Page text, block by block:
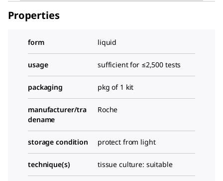
Properties
form liquid
usage sufficient for ≤2,500 tests
packaging pkg of 1 kit
manufacturer/tra
dename
Roche
storage condition protect from light
technique(s) tissue culture: suitable